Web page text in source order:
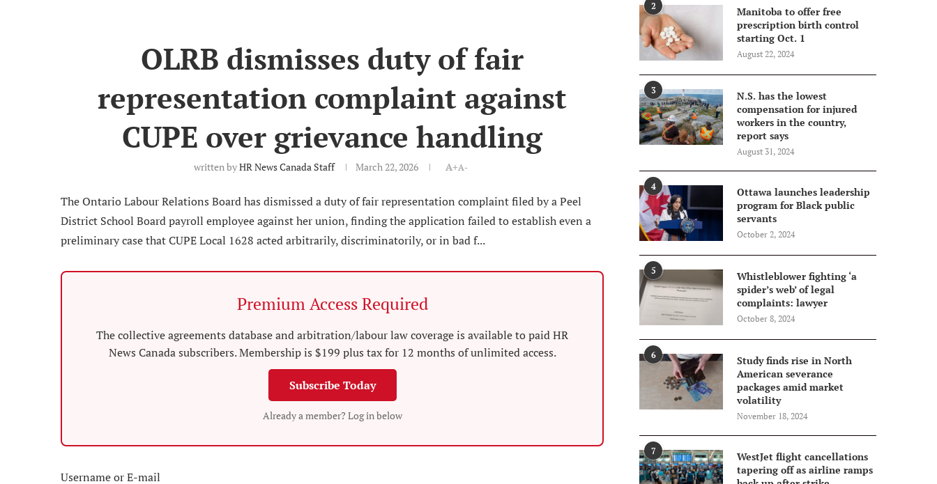
OLRB dismisses duty of fair
representation complaint against
CUPE over grievance handling
written byHR News Canada Staff March 22, 2026 A+A-
The Ontario Labour Relations Board has dismissed a duty of fair representation complaint filed by a Peel
District School Board payroll employee against her union, finding the application failed to establish even a
preliminary case that CUPE Local 1628 acted arbitrarily, discriminatorily, or in bad f...
Premium Access Required
The collective agreements database and arbitration/labour law coverage is available to paid HR
News Canada subscribers. Membership is $199 plus tax for 12 months of unlimited access.
Subscribe Today
Already a member? Log in below
Username or E-mail
2
Manitoba to offer free
prescription birth control
starting Oct. 1
August 22, 2024
3
N.S. has the lowest
compensation for injured
workers in the country,
report says
August 31, 2024
4
Ottawa launches leadership
program for Black public
servants
October 2, 2024
5
Whistleblower fighting ‘a
spider’s web’ of legal
complaints: lawyer
October 8, 2024
6
Study finds rise in North
American severance
packages amid market
volatility
November 18, 2024
7
WestJet flight cancellations
tapering off as airline ramps